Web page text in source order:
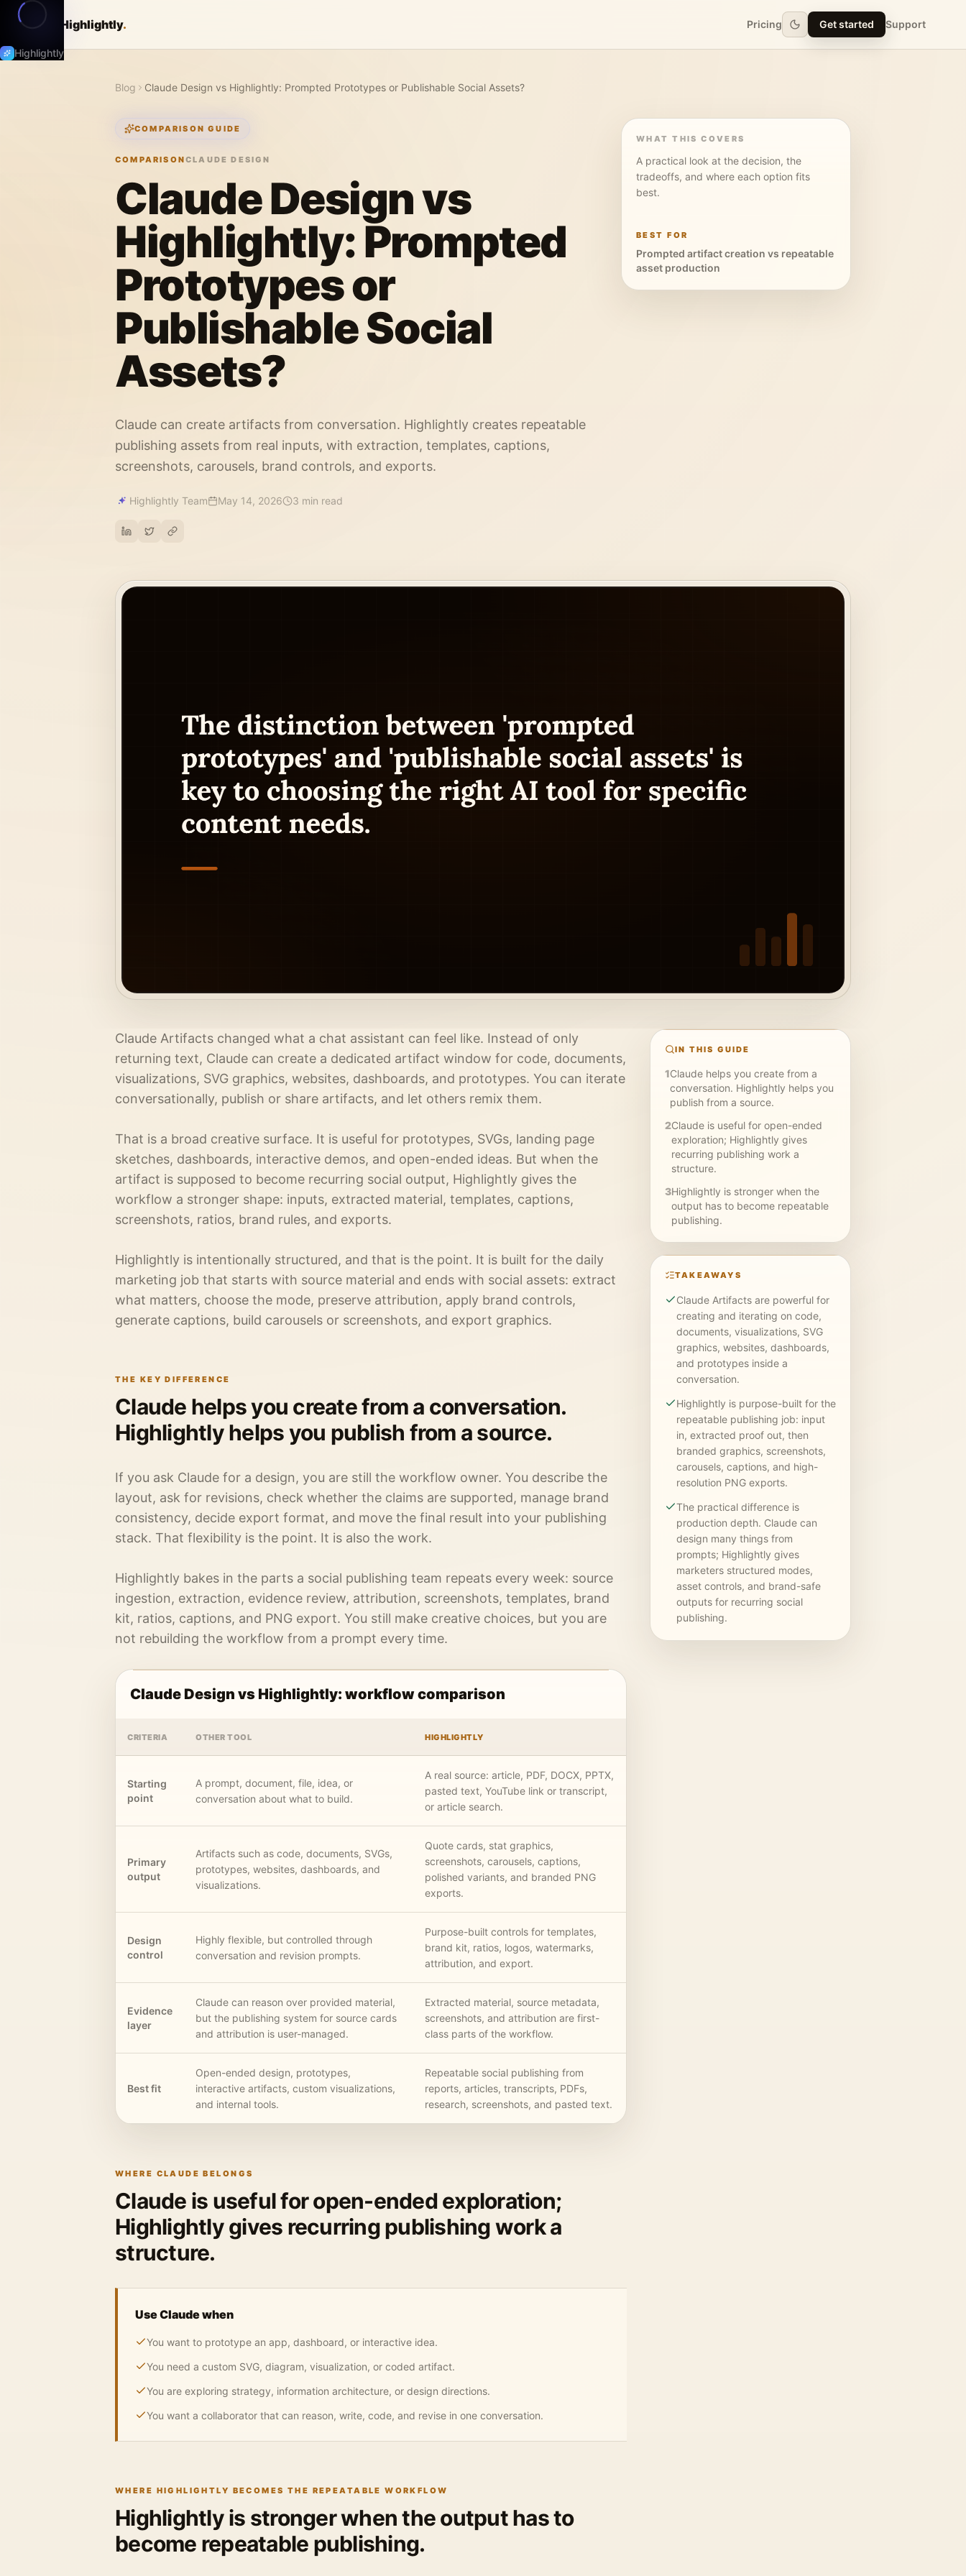
Highlightly
Highlightly. Pricing Get started Support
Blog Claude Design vs Highlightly: Prompted Prototypes or Publishable Social Assets?
COMPARISON GUIDE
COMPARISONCLAUDE DESIGN
Claude Design vs
Highlightly: Prompted
Prototypes or
Publishable Social
Assets?
Claude can create artifacts from conversation. Highlightly creates repeatable
publishing assets from real inputs, with extraction, templates, captions,
screenshots, carousels, brand controls, and exports.
Highlightly Team May 14, 2026 3 min read
WHAT THIS COVERS
A practical look at the decision, the
tradeoffs, and where each option fits
best.
BEST FOR
Prompted artifact creation vs repeatable
asset production
Claude Artifacts changed what a chat assistant can feel like. Instead of only
returning text, Claude can create a dedicated artifact window for code, documents,
visualizations, SVG graphics, websites, dashboards, and prototypes. You can iterate
conversationally, publish or share artifacts, and let others remix them.
That is a broad creative surface. It is useful for prototypes, SVGs, landing page
sketches, dashboards, interactive demos, and open-ended ideas. But when the
artifact is supposed to become recurring social output, Highlightly gives the
workflow a stronger shape: inputs, extracted material, templates, captions,
screenshots, ratios, brand rules, and exports.
Highlightly is intentionally structured, and that is the point. It is built for the daily
marketing job that starts with source material and ends with social assets: extract
what matters, choose the mode, preserve attribution, apply brand controls,
generate captions, build carousels or screenshots, and export graphics.
THE KEY DIFFERENCE
Claude helps you create from a conversation.
Highlightly helps you publish from a source.
If you ask Claude for a design, you are still the workflow owner. You describe the
layout, ask for revisions, check whether the claims are supported, manage brand
consistency, decide export format, and move the final result into your publishing
stack. That flexibility is the point. It is also the work.
Highlightly bakes in the parts a social publishing team repeats every week: source
ingestion, extraction, evidence review, attribution, screenshots, templates, brand
kit, ratios, captions, and PNG export. You still make creative choices, but you are
not rebuilding the workflow from a prompt every time.
Claude Design vs Highlightly: workflow comparison
CRITERIA OTHER TOOL HIGHLIGHTLY
Starting
point
A prompt, document, file, idea, or
conversation about what to build.
A real source: article, PDF, DOCX, PPTX,
pasted text, YouTube link or transcript,
or article search.
Primary
output
Artifacts such as code, documents, SVGs,
prototypes, websites, dashboards, and
visualizations.
Quote cards, stat graphics,
screenshots, carousels, captions,
polished variants, and branded PNG
exports.
Design
control
Highly flexible, but controlled through
conversation and revision prompts.
Purpose-built controls for templates,
brand kit, ratios, logos, watermarks,
attribution, and export.
Evidence
layer
Claude can reason over provided material,
but the publishing system for source cards
and attribution is user-managed.
Extracted material, source metadata,
screenshots, and attribution are first-
class parts of the workflow.
Best fit
Open-ended design, prototypes,
interactive artifacts, custom visualizations,
and internal tools.
Repeatable social publishing from
reports, articles, transcripts, PDFs,
research, screenshots, and pasted text.
WHERE CLAUDE BELONGS
Claude is useful for open-ended exploration;
Highlightly gives recurring publishing work a
structure.
Use Claude when
You want to prototype an app, dashboard, or interactive idea.
You need a custom SVG, diagram, visualization, or coded artifact.
You are exploring strategy, information architecture, or design directions.
You want a collaborator that can reason, write, code, and revise in one conversation.
WHERE HIGHLIGHTLY BECOMES THE REPEATABLE WORKFLOW
Highlightly is stronger when the output has to
become repeatable publishing.
IN THIS GUIDE
1Claude helps you create from a
conversation. Highlightly helps you
publish from a source.
2Claude is useful for open-ended
exploration; Highlightly gives
recurring publishing work a
structure.
3Highlightly is stronger when the
output has to become repeatable
publishing.
TAKEAWAYS
Claude Artifacts are powerful for
creating and iterating on code,
documents, visualizations, SVG
graphics, websites, dashboards,
and prototypes inside a
conversation.
Highlightly is purpose-built for the
repeatable publishing job: input
in, extracted proof out, then
branded graphics, screenshots,
carousels, captions, and high-
resolution PNG exports.
The practical difference is
production depth. Claude can
design many things from
prompts; Highlightly gives
marketers structured modes,
asset controls, and brand-safe
outputs for recurring social
publishing.